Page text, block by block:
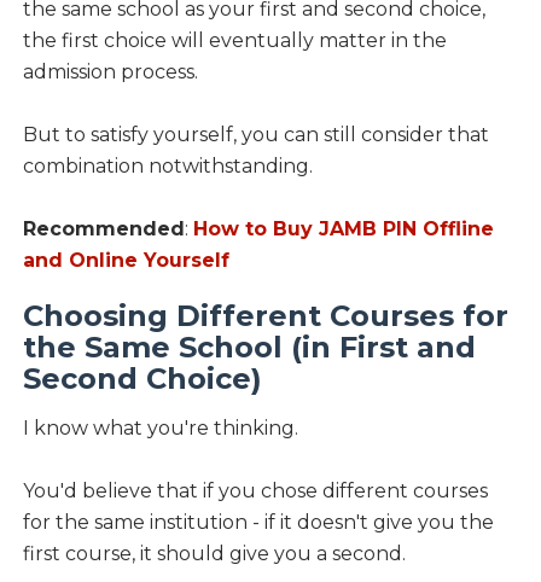
the same school as your first and second choice,
the first choice will eventually matter in the
admission process.
But to satisfy yourself, you can still consider that
combination notwithstanding.
Recommended: How to Buy JAMB PIN Offline
and Online Yourself
Choosing Different Courses for
the Same School (in First and
Second Choice)
I know what you're thinking.
You'd believe that if you chose different courses
for the same institution - if it doesn't give you the
first course, it should give you a second.